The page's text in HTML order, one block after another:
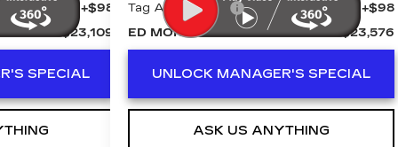
+$98
$23,109
SPECIAL
Tag Agency Fee
+$98
ED MORSE PRICE
$23,576
UNLOCK MANAGER'S SPECIAL
ASK US ANYTHING